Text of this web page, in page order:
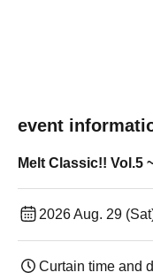
event
Melt Classic!! Vol.5
2026 Aug. 29
Curtain time and